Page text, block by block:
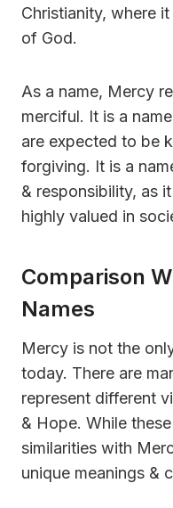
Christianity, where
of God.
As a name, Mercy
merciful. It is a
are expected to be
forgiving. It is a
& responsibility, as
highly valued in
Comparison
Names
Mercy is not the
today. There are
represent different
& Hope. While
similarities with
unique meanings &